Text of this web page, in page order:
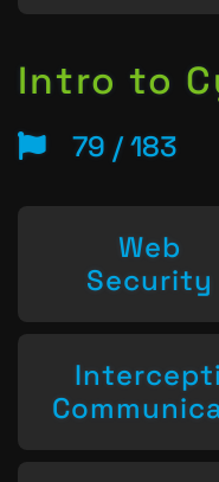
Intro to
79 / 183
Web
Security